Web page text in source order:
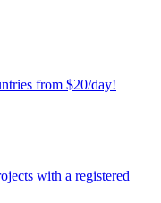
from $20/day!
with a registered